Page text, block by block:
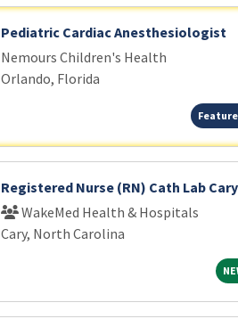
Pediatric Cardiac Anesthesiologist
Nemours Children's Health
Orlando, Florida
Registered Nurse (RN) Cath Lab Cary
WakeMed Health & Hospitals
Cary, North Carolina